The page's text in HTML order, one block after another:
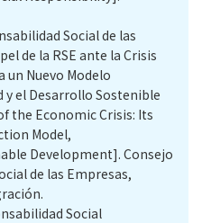
Social de las
de la RSE ante la Crisis
un Nuevo Modelo
el Desarrollo Sostenible
the Economic Crisis: Its
Model,
Development]. Consejo
de las Empresas,
Social